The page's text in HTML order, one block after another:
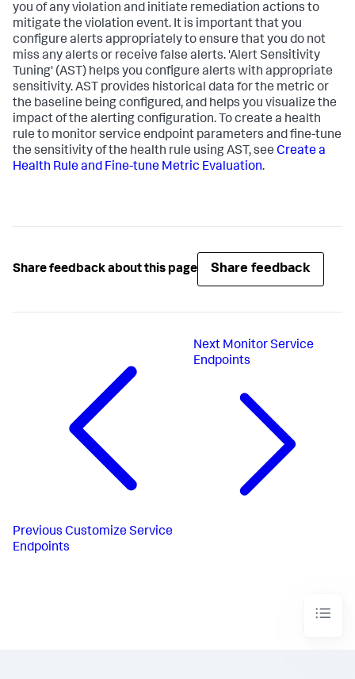
you of any violation and initiate remediation actions to
mitigate the violation event. It is important that you
configure alerts appropriately to ensure that you do not
miss any alerts or receive false alerts. 'Alert Sensitivity
Tuning' (AST) helps you configure alerts with appropriate
sensitivity. AST provides historical data for the metric or
the baseline being configured, and helps you visualize the
impact of the alerting configuration. To create a health
rule to monitor service endpoint parameters and fine-tune
the sensitivity of the health rule using AST, see Create a
Health Rule and Fine-tune Metric Evaluation.
Share feedback about this page Share feedback
Previous Customize Service
Endpoints
Next Monitor Service
Endpoints